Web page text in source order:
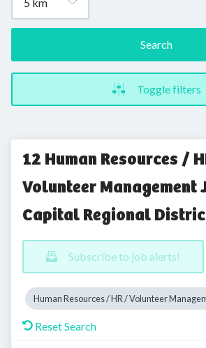
Search
Toggle filters
12 Human Resources /
Volunteer Management
Capital Regional
Subscribe to job alerts!
Human Resources / HR / Volunteer
Reset Search